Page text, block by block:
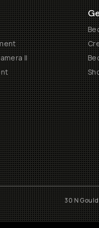
II
30 N